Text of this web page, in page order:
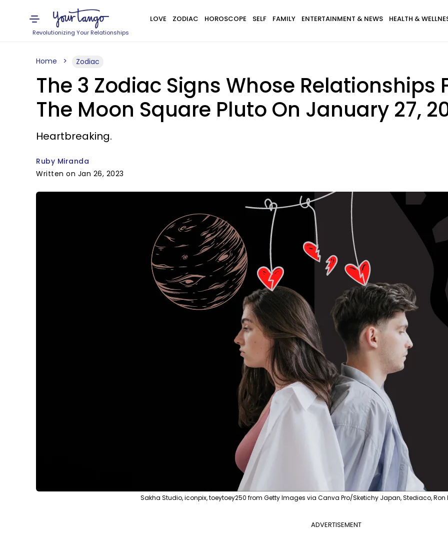
Revolutionizing Your Relationships
LOVE ZODIAC HOROSCOPE SELF FAMILY ENTERTAINMENT & NEWS HEALTH &
Home Zodiac
The 3 Zodiac Signs Whose Relationships
The Moon Square Pluto On January 27,
Heartbreaking.
Ruby Miranda
Written on Jan 26, 2023
Sakha Studio, iconpix, toeytoey250 from Getty Images via Canva Pro/Sketichy Japan, Stediaco, Ron
ADVERTISEMENT